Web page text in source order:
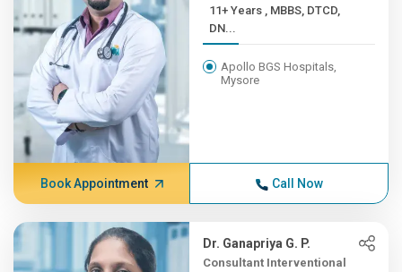
11+ Years , MBBS, DTCD,
DN...
Apollo BGS Hospitals,
Mysore
Book Appointment Call Now
Dr. Ganapriya G. P.
Consultant Interventional